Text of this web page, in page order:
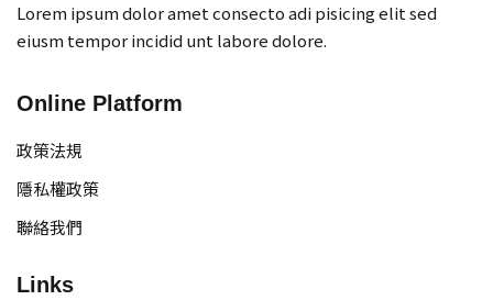
Lorem ipsum dolor amet consecto adi pisicing elit sed
eiusm tempor incidid unt labore dolore.
Online Platform
政策法規
隱私權政策
聯絡我們
Links
Remember me